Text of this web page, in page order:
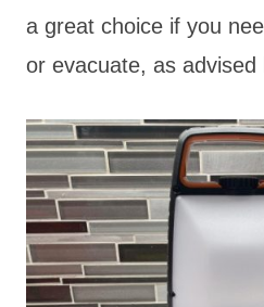
a great choice if you
or evacuate, as advised